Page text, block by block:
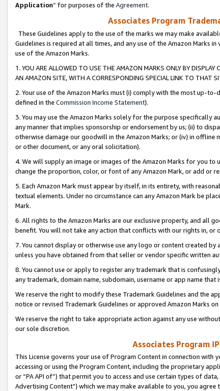
Application” for purposes of the Agreement.
Associates Program
These Guidelines apply to the use of the marks we may make
Guidelines is required at all times, and any use of the Amazon Marks
use of the Amazon Marks.
1. YOU ARE ALLOWED TO USE THE AMAZON MARKS ONLY BY
AN AMAZON SITE, WITH A CORRESPONDING SPECIAL LINK TO THAT
2. Your use of the Amazon Marks must (i) comply with the most up-
defined in the Commission Income Statement).
3. You may use the Amazon Marks solely for the purpose specifically
any manner that implies sponsorship or endorsement by us; (ii) to
otherwise damage our goodwill in the Amazon Marks; or (iv) in offline
or other document, or any oral solicitation).
4. We will supply an image or images of the Amazon Marks for you to
change the proportion, color, or font of any Amazon Mark, or add or
5. Each Amazon Mark must appear by itself, in its entirety, with
textual elements. Under no circumstance can any Amazon Mark be
Mark.
6. All rights to the Amazon Marks are our exclusive property, and all
benefit. You will not take any action that conflicts with our rights in, or
7. You cannot display or otherwise use any logo or content created
unless you have obtained from that seller or vendor specific written
8. You cannot use or apply to register any trademark that is
any trademark, domain name, subdomain, username or app name
We reserve the right to modify these Trademark Guidelines and the
notice or revised Trademark Guidelines or approved Amazon Marks
We reserve the right to take appropriate action against any use
our sole discretion.
Associates Program
This License governs your use of Program Content in connection
accessing or using the Program Content, including the proprietary
or “PA API of”) that permit you to access and use certain types of
Advertising Content”) which we may make available to you, you agree